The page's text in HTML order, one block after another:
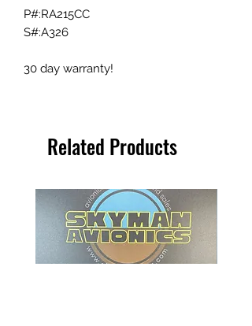
P#:RA215CC
S#:A326
30 day warranty!
Related Products